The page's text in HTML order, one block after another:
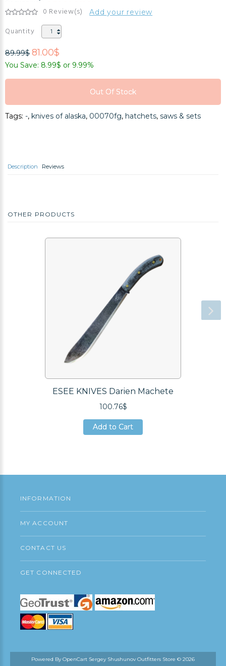
0 Review(s) Add your review
Quantity
89.99$ 81.00$
You Save: 8.99$ or 9.99%
Out Of Stock
Out Of Stock
Out Of Stock
Tags: -, knives of alaska, 00070fg, hatchets, saws & sets
Description Reviews
OTHER PRODUCTS
ESEE KNIVES Darien Machete
100.76$
Add to Cart
Add to Cart
INFORMATION
MY ACCOUNT
CONTACT US
GET CONNECTED
Powered ByOpenCart Sergey Shushunov Outfitters Store © 2026